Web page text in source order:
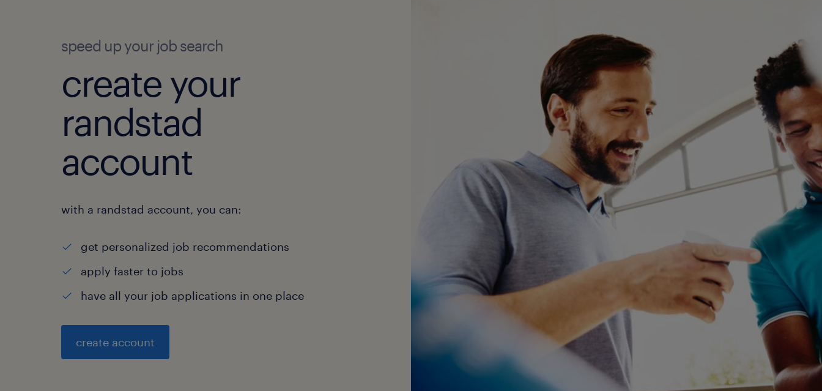
speed up your job search
create your
randstad
account
with a randstad account, you can:
get personalized job recommendations
apply faster to jobs
have all your job applications in one place
create account